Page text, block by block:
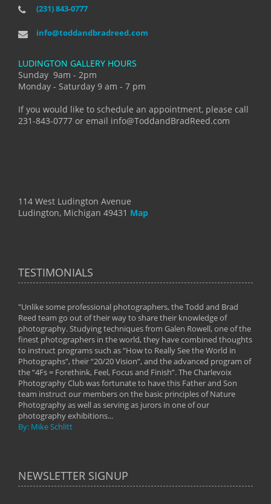
(231) 843-0777
info@toddandbradreed.com
LUDINGTON GALLERY HOURS
Sunday 9am - 2pm
Monday - Saturday 9 am - 7 pm
If you would like to schedule an appointment, please call
231-843-0777 or email info@ToddandBradReed.com
114 West Ludington Avenue
Ludington, Michigan 49431 Map
TESTIMONIALS
"Unlike some professional photographers, the Todd and Brad
Reed team go out of their way to share their knowledge of
photography. Studying techniques from Galen Rowell, one of the
finest photographers in the world, they have combined thoughts
to instruct programs such as “How to Really See the World in
Photographs”, their “20/20 Vision”, and the advanced program of
the “4Fs = Forethink, Feel, Focus and Finish”. The Charlevoix
Photography Club was fortunate to have this Father and Son
team instruct our members on the basic principles of Nature
Photography as well as serving as jurors in one of our
photography exhibitions...
By: Mike Schlitt
NEWSLETTER SIGNUP